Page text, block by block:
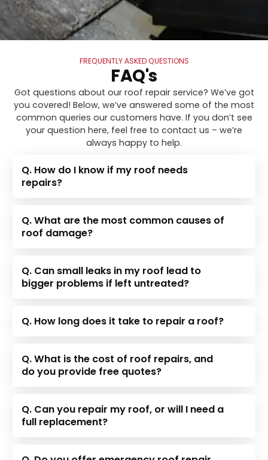
FREQUENTLY ASKED QUESTIONS
FAQ's
Got questions about our roof repair service? We’ve got
you covered! Below, we’ve answered some of the most
common queries our customers have. If you don’t see
your question here, feel free to contact us – we’re
always happy to help.
Q. How do I know if my roof needs
repairs?
Q. What are the most common causes of
roof damage?
Q. Can small leaks in my roof lead to
bigger problems if left untreated?
Q. How long does it take to repair a roof?
Q. What is the cost of roof repairs, and
do you provide free quotes?
Q. Can you repair my roof, or will I need a
full replacement?